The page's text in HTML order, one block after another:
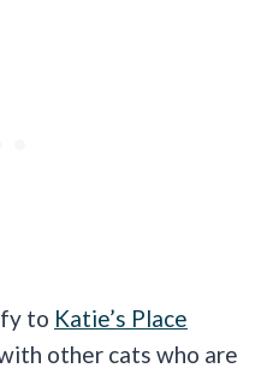
to Katie’s Place
other cats who are